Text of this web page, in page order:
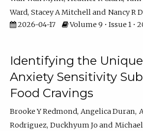
Ward Stacey A Mitchell
Nancy R
2026-04-17
Volume 9 • Issue 1 •
Identifying the
Anxiety Sensitivity
Food Cravings
Brooke Y Redmond Angelica Duran
Rodriguez Duckhyum Jo
Michael